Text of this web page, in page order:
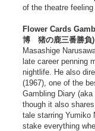
of the theatre
Flower Cards
博 猪の鹿三番勝負
Masashige
late career penning
nightlife. He also
(1967), one of the
Gambling Diary
though it also
tale starring Yumiko
stake everything